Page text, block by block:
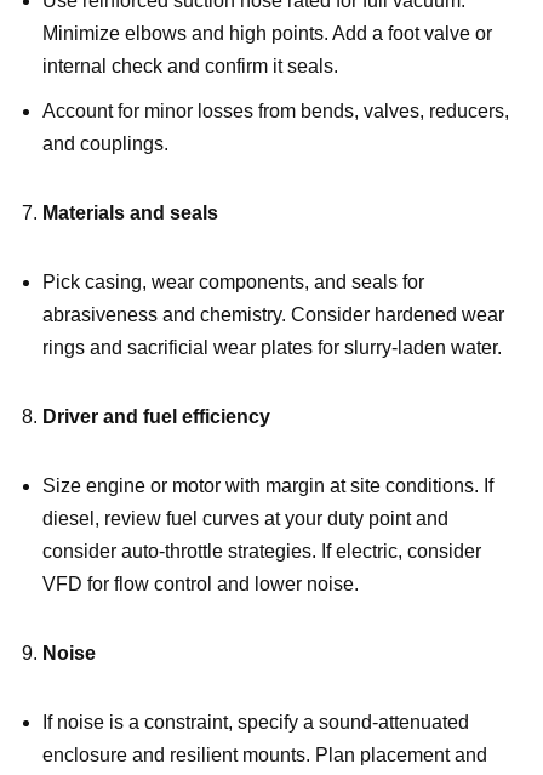
Minimize elbows and high points. Add a foot valve or
internal check and confirm it seals.
Account for minor losses from bends, valves, reducers,
and couplings.
Materials and seals
Pick casing, wear components, and seals for
abrasiveness and chemistry. Consider hardened wear
rings and sacrificial wear plates for slurry-laden water.
Driver and fuel efficiency
Size engine or motor with margin at site conditions. If
diesel, review fuel curves at your duty point and
consider auto-throttle strategies. If electric, consider
VFD for flow control and lower noise.
Noise
If noise is a constraint, specify a sound-attenuated
enclosure and resilient mounts. Plan placement and